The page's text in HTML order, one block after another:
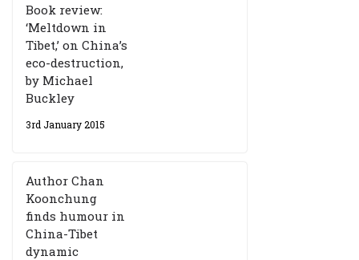
Book review:
‘Meltdown in
Tibet,’ on China’s
eco-destruction,
by Michael
Buckley
3rd January 2015
Author Chan
Koonchung
finds humour in
China-Tibet
dynamic